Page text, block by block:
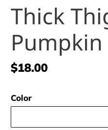
Thick
Pumpkin
Regular
$18.00
Color